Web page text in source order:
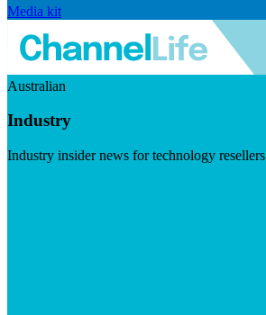
Media kit
Australian
Industry
Industry insider news for technology resellers